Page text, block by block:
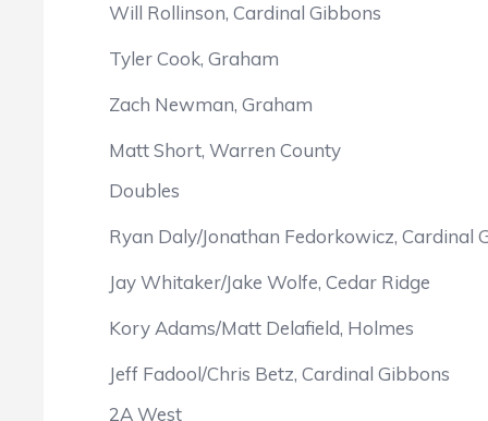
Will Rollinson, Cardinal Gibbons
Tyler Cook, Graham
Zach Newman, Graham
Matt Short, Warren County
Doubles
Ryan Daly/Jonathan Fedorkowicz, Cardinal
Jay Whitaker/Jake Wolfe, Cedar Ridge
Kory Adams/Matt Delafield, Holmes
Jeff Fadool/Chris Betz, Cardinal Gibbons
2A West